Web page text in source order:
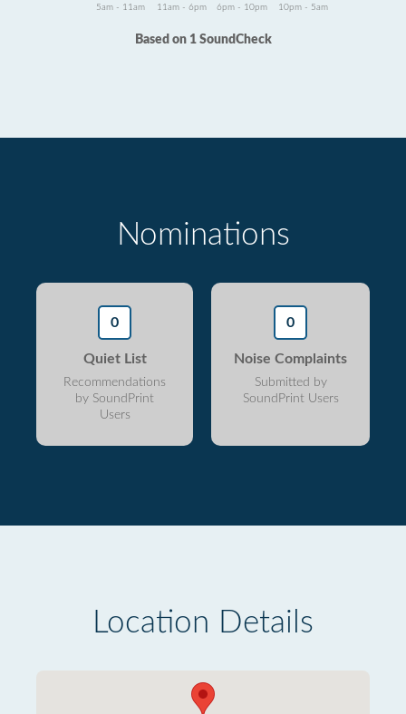
5am - 11am 11am - 6pm 6pm - 10pm 10pm - 5am
Based on 1 SoundCheck
Nominations
0
Quiet List
Recommendations
by SoundPrint
Users
0
Noise Complaints
Submitted by
SoundPrint Users
Location Details